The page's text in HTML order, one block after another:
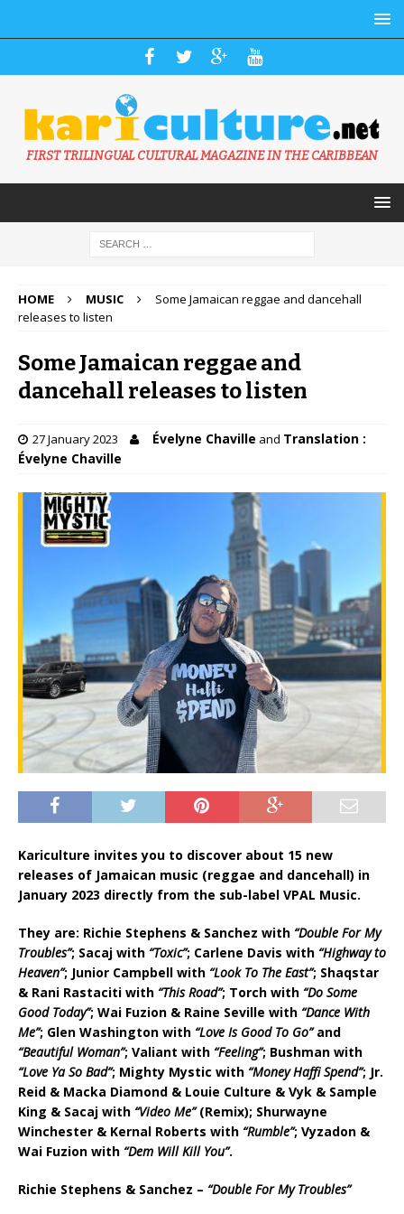
FIRST TRILINGUAL CULTURAL MAGAZINE IN THE CARIBBEAN
HOME MUSIC
Some Jamaican reggae and dancehall
releases to listen
Some Jamaican reggae and
dancehall releases to listen
27 January 2023 Évelyne Chaville and Translation :
Évelyne Chaville
Kariculture invites you to discover about 15 new
releases of Jamaican music (reggae and dancehall) in
January 2023 directly from the sub-label VPAL Music.
They are: Richie Stephens & Sanchez with “Double For My
Troubles”; Sacaj with “Toxic”; Carlene Davis with “Highway to
Heaven”; Junior Campbell with “Look To The East”; Shaqstar
& Rani Rastaciti with “This Road”; Torch with “Do Some
Good Today”; Wai Fuzion & Raine Seville with “Dance With
Me”; Glen Washington with “Love Is Good To Go”and
“Beautiful Woman”; Valiant with “Feeling”; Bushman with
“Love Ya So Bad”; Mighty Mystic with “Money Haffi Spend”; Jr.
Reid & Macka Diamond & Louie Culture & Vyk & Sample
King & Sacaj with “Video Me”(Remix); Shurwayne
Winchester & Kernal Roberts with “Rumble”; Vyzadon &
Wai Fuzion with “Dem Will Kill You”.
Richie Stephens & Sanchez – “Double For My Troubles”